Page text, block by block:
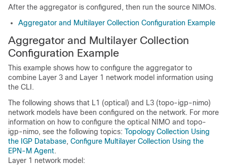
After the aggregator is configured, then run the source NIMOs.
Aggregator and Multilayer Collection Configuration Example
Aggregator and Multilayer Collection
Configuration Example
This example shows how to configure the aggregator to
combine Layer 3 and Layer 1 network model information using
the CLI.
The following shows that L1 (optical) and L3 (topo-igp-nimo)
network models have been configured on the network. For more
information on how to configure the optical NIMO and topo-
igp-nimo, see the following topics: Topology Collection Using
the IGP Database, Configure Multilayer Collection Using the
EPN-M Agent.
Layer 1 network model: